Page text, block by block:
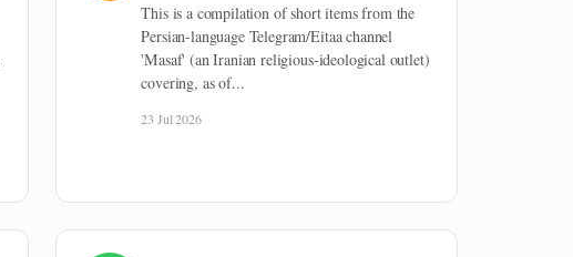
This is a compilation of short items from the
Persian-language Telegram/Eitaa channel
'Masaf' (an Iranian religious-ideological outlet)
covering, as of...
23 Jul 2026